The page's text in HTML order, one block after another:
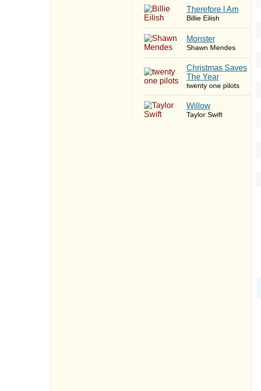
Therefore I Am
Billie Eilish
Monster
Shawn Mendes
Christmas Saves
The Year
twenty one pilots
Willow
Taylor Swift